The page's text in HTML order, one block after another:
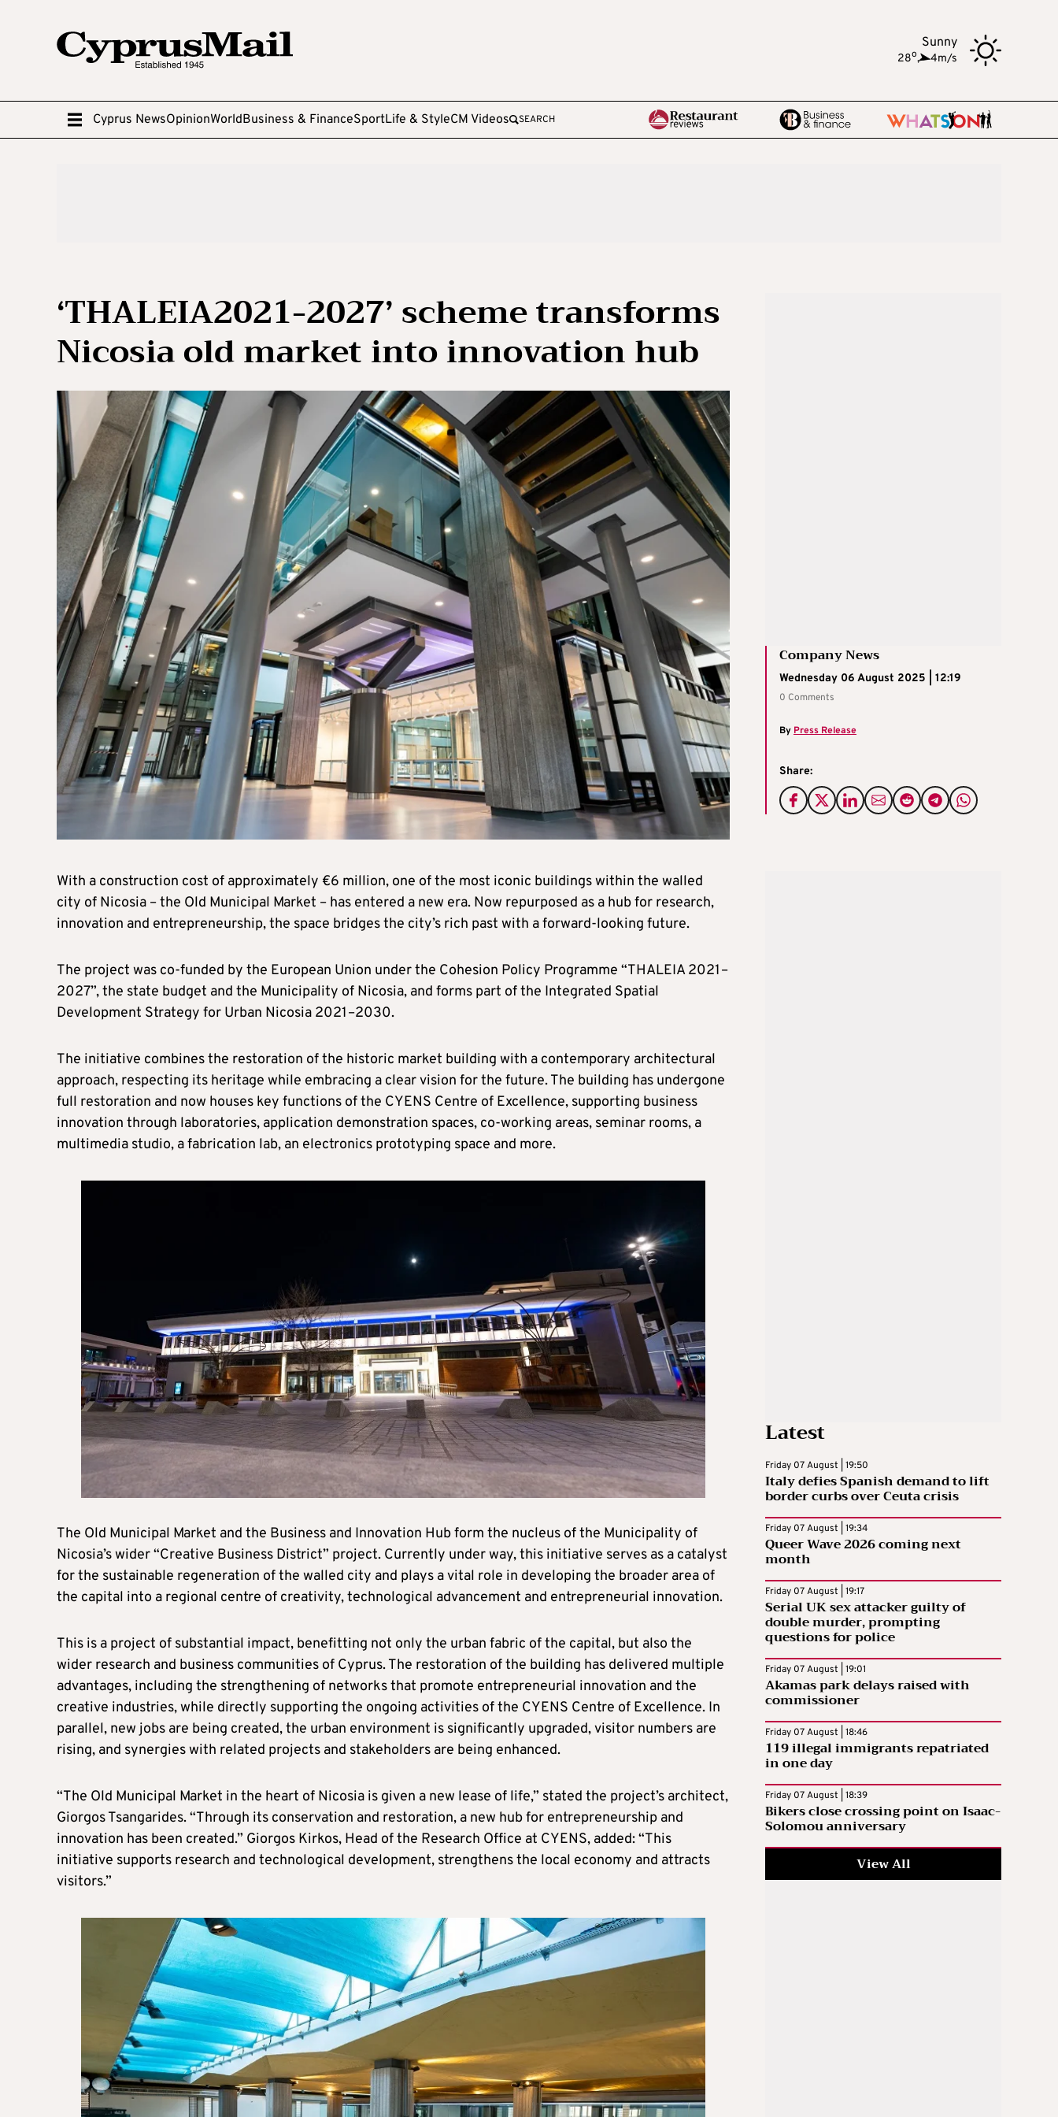
Sunny
28o, 4m/s
Cyprus NewsOpinionWorldBusiness & FinanceSportLife & StyleCM Videos SEARCH
‘THALEIA2021-2027’ scheme transforms
Nicosia old market into innovation hub
Company News
Wednesday 06 August 2025 | 12:19
0 Comments
By Press Release
Share:
With a construction cost of approximately €6 million, one of the most iconic buildings within the walled
city of Nicosia – the Old Municipal Market – has entered a new era. Now repurposed as a hub for research,
innovation and entrepreneurship, the space bridges the city’s rich past with a forward-looking future.
The project was co-funded by the European Union under the Cohesion Policy Programme “THALEIA 2021–
2027”, the state budget and the Municipality of Nicosia, and forms part of the Integrated Spatial
Development Strategy for Urban Nicosia 2021–2030.
The initiative combines the restoration of the historic market building with a contemporary architectural
approach, respecting its heritage while embracing a clear vision for the future. The building has undergone
full restoration and now houses key functions of the CYENS Centre of Excellence, supporting business
innovation through laboratories, application demonstration spaces, co-working areas, seminar rooms, a
multimedia studio, a fabrication lab, an electronics prototyping space and more.
The Old Municipal Market and the Business and Innovation Hub form the nucleus of the Municipality of
Nicosia’s wider “Creative Business District” project. Currently under way, this initiative serves as a catalyst
for the sustainable regeneration of the walled city and plays a vital role in developing the broader area of
the capital into a regional centre of creativity, technological advancement and entrepreneurial innovation.
This is a project of substantial impact, benefitting not only the urban fabric of the capital, but also the
wider research and business communities of Cyprus. The restoration of the building has delivered multiple
advantages, including the strengthening of networks that promote entrepreneurial innovation and the
creative industries, while directly supporting the ongoing activities of the CYENS Centre of Excellence. In
parallel, new jobs are being created, the urban environment is significantly upgraded, visitor numbers are
rising, and synergies with related projects and stakeholders are being enhanced.
“The Old Municipal Market in the heart of Nicosia is given a new lease of life,” stated the project’s architect,
Giorgos Tsangarides. “Through its conservation and restoration, a new hub for entrepreneurship and
innovation has been created.” Giorgos Kirkos, Head of the Research Office at CYENS, added: “This
initiative supports research and technological development, strengthens the local economy and attracts
visitors.”
Latest
Friday 07 August | 19:50
Italy defies Spanish demand to lift
border curbs over Ceuta crisis
Friday 07 August | 19:34
Queer Wave 2026 coming next
month
Friday 07 August | 19:17
Serial UK sex attacker guilty of
double murder, prompting
questions for police
Friday 07 August | 19:01
Akamas park delays raised with
commissioner
Friday 07 August | 18:46
119 illegal immigrants repatriated
in one day
Friday 07 August | 18:39
Bikers close crossing point on Isaac-
Solomou anniversary
View All